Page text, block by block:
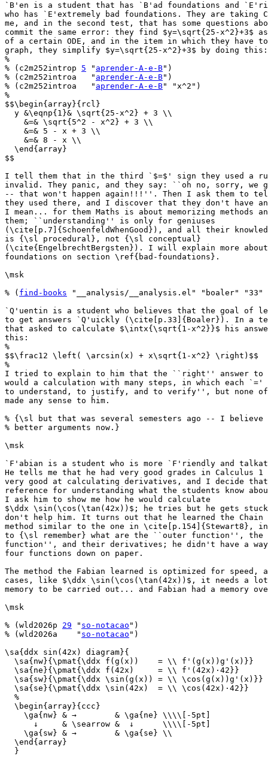
`B'en is a student that has `B'ad foundations and
who has `E'extremely bad foundations. They are taking
me, and in the second test, that has some questions
commit the same error: they find $y=\sqrt{25-x^2}+3$
of a certain ODE, and in the item in which they have
graph, they simplify $y=\sqrt{25-x^2}+3$ by doing this:
%
% (c2m252introp 5 " aprender-A-e-B")
% (c2m252introa   " aprender-A-e-B")
% (c2m252introa   " aprender-A-e-B" "x^2")
%
$$\begin{array}{rcl}
  y &\eqnp{1}& \sqrt{25-x^2} + 3 \\
    &=& \sqrt{5^2 - x^2} + 3 \\
    &=& 5 - x + 3 \\
    &=& 8 - x \\
  \end{array}
$$
I tell them that in the third `$=$' sign they used a
invalid. They panic, and they say: ``oh no, sorry, we
-- that won't happen again!!!''. Then I ask them to
they used there, and I discover that they don't have
I mean... for them Maths is about memorizing methods
them; ``understanding'' is only for geniuses
(\cite[p.7]{SchoenfeldWhenGood}), and all their
is {\sl procedural}, not {\sl conceptual}
(\cite{EngelbrechtBergsten}). I will explain more about
foundations on section \ref{bad-foundations}.
\msk
% ( find-books "__analysis/__analysis.el" "boaler" "33"
`Q'uentin is a student who believes that the goal of
to get answers `Q'uickly (\cite[p.33]{Boaler}). In a
that asked to calculate $\intx{\sqrt{1-x^2}}$ his
this:
%
$$\frac12 \left( \arcsin(x) + x\sqrt{1-x^2} \right)$$
%
I tried to explain to him that the ``right'' answer to
would a calculation with many steps, in which each `='
to understand, to justify, and to verify'', but none of
made any sense to him.
% {\sl but that was several semesters ago -- I
% better arguments now.}
\msk
`F'abian is a student who is more `F'riendly and
He tells me that he had very good grades in Calculus 1
very good at calculating derivatives, and I decide
reference for understanding what the students know
I ask him to show me how he would calculate
$\ddx \sin(\cos(\tan(42x))$; he tries but he gets
don't help him. It turns out that he learned the Chain
method similar to the one in \cite[p.154]{Stewart8}, in
to {\sl remember} what are the ``outer function'', the
function'', and their derivatives; he didn't have a
four functions down on paper.
The method the Fabian learned is optimized for speed,
cases, like $\ddx \sin(\cos(\tan(42x))$, it needs a
memory to be carried out... and Fabian had a memory
\msk
% (wld2026p 29 " so-notacao ")
% (wld2026a    " so-notacao ")
\sa{ddx sin(42x) diagram}{
  \sa{nw}{\pmat{\ddx f(g(x))    = \\ f'(g(x))g'(x)}}
  \sa{ne}{\pmat{\ddx f(42x)     = \\ f'(42x)·42}}
  \sa{sw}{\pmat{\ddx \sin(g(x)) = \\ \cos(g(x))g'(x)}}
  \sa{se}{\pmat{\ddx \sin(42x)  = \\ \cos(42x)·42}}
  %
  \begin{array}{ccc}
    \ga{nw} & →        & \ga{ne} \\\\[-5pt]
      ↓     & \searrow &  ↓      \\\\[-5pt]
    \ga{sw} & →        & \ga{se} \\
  \end{array}
  }